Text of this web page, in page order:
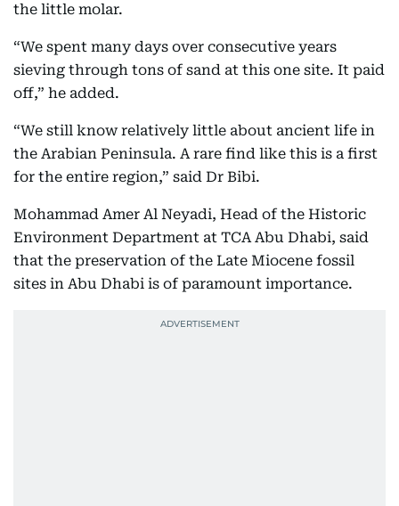
the little molar.
“We spent many days over consecutive years
sieving through tons of sand at this one site. It paid
off,” he added.
“We still know relatively little about ancient life in
the Arabian Peninsula. A rare find like this is a first
for the entire region,” said Dr Bibi.
Mohammad Amer Al Neyadi, Head of the Historic
Environment Department at TCA Abu Dhabi, said
that the preservation of the Late Miocene fossil
sites in Abu Dhabi is of paramount importance.